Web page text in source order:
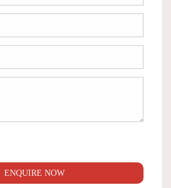
ENQUIRE NOW